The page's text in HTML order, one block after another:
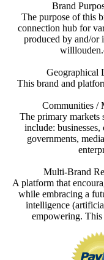
Brand
The purpose of this
connection hub for
produced by and/or
Geographical
This brand and
Communities /
The primary markets
include: businesses,
governments,
Multi-Brand
A platform that
while embracing a
intelligence
empowering.